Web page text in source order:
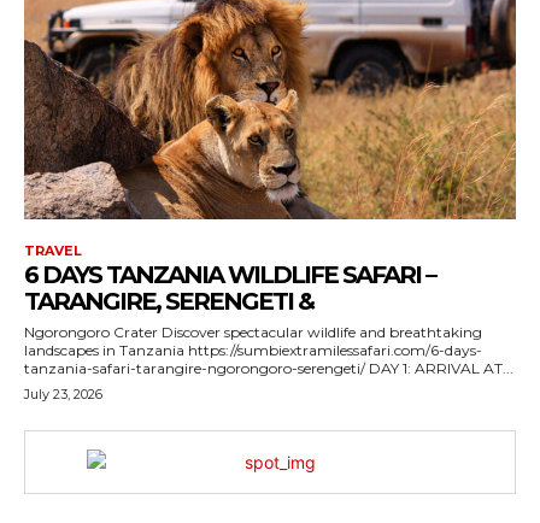
TRAVEL
6 DAYS TANZANIA WILDLIFE SAFARI –
TARANGIRE, SERENGETI &
Ngorongoro Crater Discover spectacular wildlife and breathtaking
landscapes in Tanzania https://sumbiextramilessafari.com/6-days-
tanzania-safari-tarangire-ngorongoro-serengeti/ DAY 1: ARRIVAL AT...
July 23, 2026